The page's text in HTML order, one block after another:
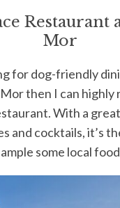
Restaurant
Mor
for dog-friendly
then I can highly
With a
and cocktails, it’s
some local